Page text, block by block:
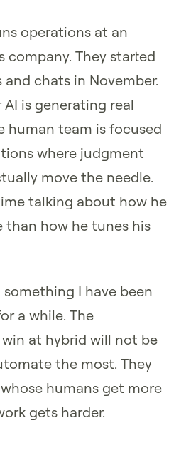
operations at an
company. They started
and chats in November.
is generating real
human team is focused
where judgment
move the needle.
talking about how he
than how he tunes his
I have been
a while. The
at hybrid will not be
the most. They
humans get more
gets harder.